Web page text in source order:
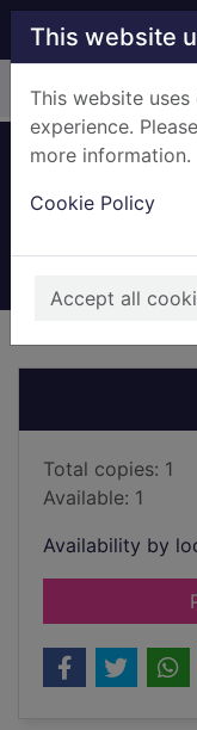
Skip to main content
This website
This website
experience.
more information.
Cookie Policy
Accept all
Home Full
Total copies: 1
Available: 1
Availability by